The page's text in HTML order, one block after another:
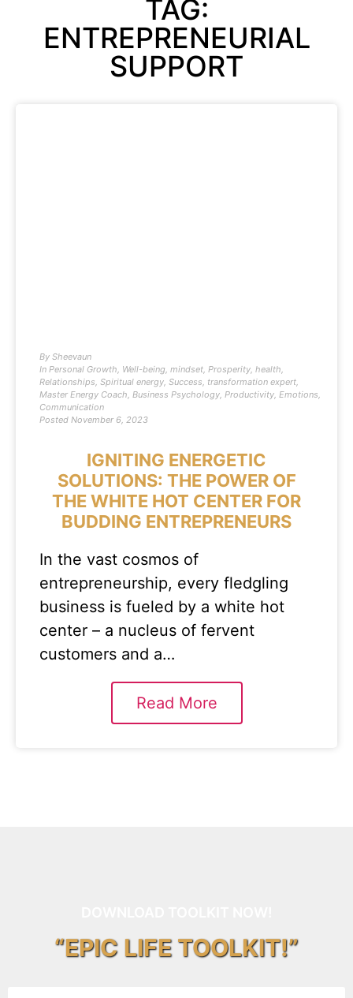
TAG:
ENTREPRENEURIAL
SUPPORT
By Sheevaun
In Personal Growth, Well-being, mindset, Prosperity, health,
Relationships, Spiritual energy, Success, transformation expert,
Master Energy Coach, Business Psychology, Productivity, Emotions,
Communication
Posted November 6, 2023
IGNITING ENERGETIC
SOLUTIONS: THE POWER OF
THE WHITE HOT CENTER FOR
BUDDING ENTREPRENEURS
In the vast cosmos of
entrepreneurship, every fledgling
business is fueled by a white hot
center – a nucleus of fervent
customers and a…
Read More
“EPIC LIFE TOOLKIT!”